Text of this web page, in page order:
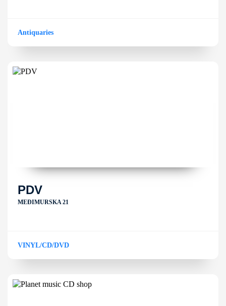
Antiquaries
PDV
MEĐIMURSKA 21
VINYL/CD/DVD